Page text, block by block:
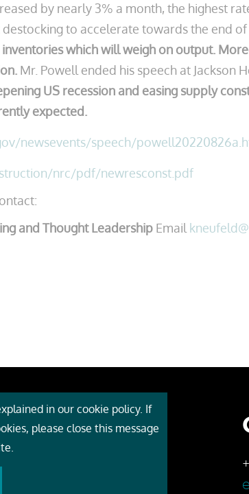
by nearly 3% a month, the highest
to accelerate towards the end of
which will weigh on output.
Mr. Powell ended his speech at Jackson
US recession and easing supply
expected.
newsevents/speech/
nrc/pdf/newresconst.pdf
and Thought Leadership Email
About Cebr
in our cookie policy. If
please close this message